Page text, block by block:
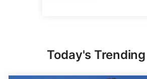
Today's